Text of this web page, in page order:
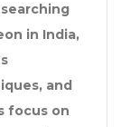
in India,
and
focus on